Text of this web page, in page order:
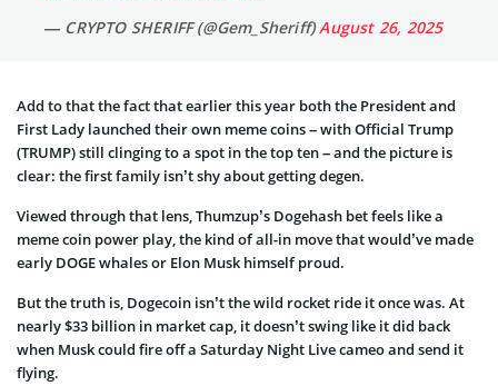
— CRYPTO SHERIFF (@Gem_Sheriff)August 26, 2025
Add to that the fact that earlier this year both the President and
First Lady launched their own meme coins – with Official Trump
(TRUMP) still clinging to a spot in the top ten – and the picture is
clear: the first family isn’t shy about getting degen.
Viewed through that lens, Thumzup’s Dogehash bet feels like a
meme coin power play, the kind of all-in move that would’ve made
early DOGE whales or Elon Musk himself proud.
But the truth is, Dogecoin isn’t the wild rocket ride it once was. At
nearly $33 billion in market cap, it doesn’t swing like it did back
when Musk could fire off a Saturday Night Live cameo and send it
flying.